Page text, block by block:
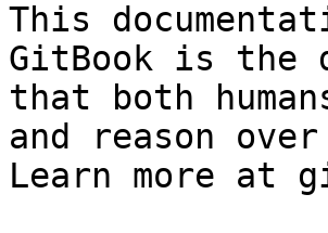
This
GitBook is the
that both
and reason
Learn more at